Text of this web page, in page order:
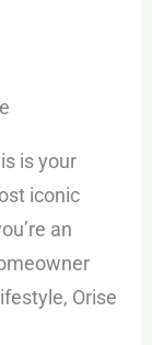
is your
iconic
an
Orise